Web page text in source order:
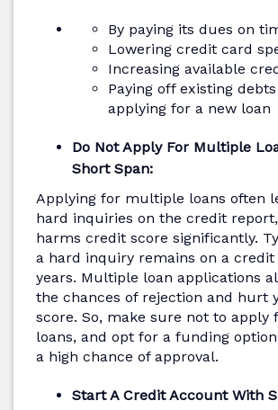
By paying its dues on
Lowering credit card
Increasing available
Paying off existing
applying for a new loan
Do Not Apply For Multiple
Short Span:
Applying for multiple loans often
hard inquiries on the credit
harms credit score significantly.
a hard inquiry remains on a
years. Multiple loan applications
the chances of rejection and hurt
score. So, make sure not to
loans, and opt for a funding
a high chance of approval.
Start A Credit Account With